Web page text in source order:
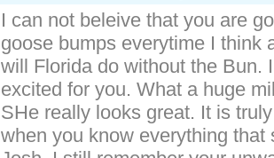
I can not beleive that you are
goose bumps everytime I think
will Florida do without the Bun.
excited for you. What a huge
SHe really looks great. It is
when you know everything that